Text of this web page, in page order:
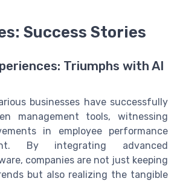
Success Stories
Triumphs with AI
businesses have successfully
management tools, witnessing
in employee performance
By integrating advanced
companies are not just keeping
but also realizing the tangible